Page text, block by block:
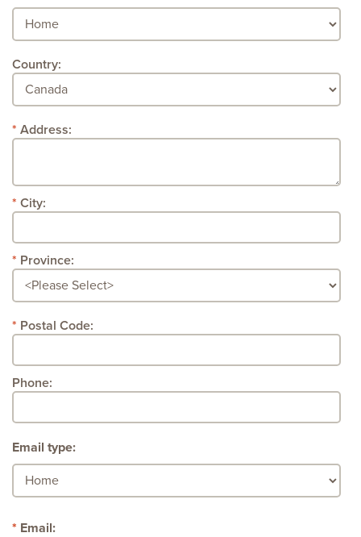
Country:
Address:
City:
Province:
Postal Code:
Phone:
Email type:
Email: